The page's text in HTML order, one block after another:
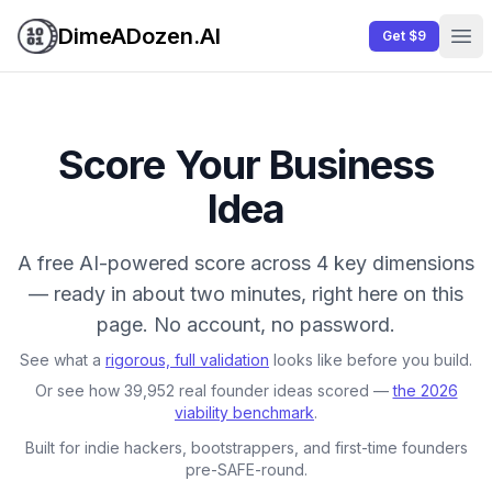
DimeADozen.AI Get $9
Score Your Business
Idea
A free AI-powered score across 4 key dimensions
— ready in about two minutes, right here on this
page. No account, no password.
See what a rigorous, full validation looks like before you build.
Or see how 39,952 real founder ideas scored —the 2026
viability benchmark.
Built for indie hackers, bootstrappers, and first-time founders
pre-SAFE-round.